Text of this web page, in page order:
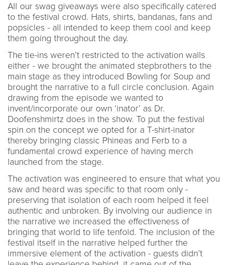
All our swag giveaways were also specifically catered
to the festival crowd. Hats, shirts, bandanas, fans and
popsicles - all intended to keep them cool and keep
them going throughout the day.
The tie-ins weren’t restricted to the activation walls
either - we brought the animated stepbrothers to the
main stage as they introduced Bowling for Soup and
brought the narrative to a full circle conclusion. Again
drawing from the episode we wanted to
invent/incorporate our own ‘inator’ as Dr.
Doofenshmirtz does in the show. To put the festival
spin on the concept we opted for a T-shirt-inator
thereby bringing classic Phineas and Ferb to a
fundamental crowd experience of having merch
launched from the stage.
The activation was engineered to ensure that what you
saw and heard was specific to that room only -
preserving that isolation of each room helped it feel
authentic and unbroken. By involving our audience in
the narrative we increased the effectiveness of
bringing that world to life tenfold. The inclusion of the
festival itself in the narrative helped further the
immersive element of the activation - guests didn’t